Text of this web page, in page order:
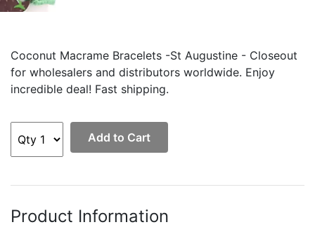
Coconut Macrame Bracelets -St Augustine - Closeout
for wholesalers and distributors worldwide. Enjoy
incredible deal! Fast shipping.
Add to Cart
Product Information